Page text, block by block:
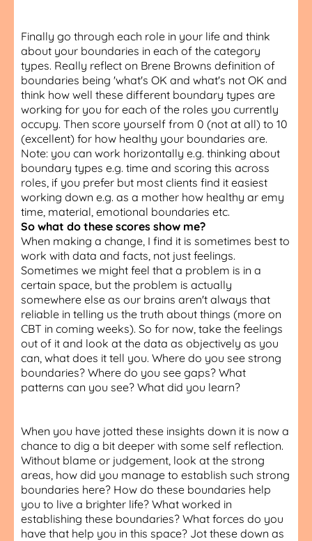
Finally go through each role in your life and think
about your boundaries in each of the category
types. Really reflect on Brene Browns definition of
boundaries being 'what's OK and what's not OK and
think how well these different boundary types are
working for you for each of the roles you currently
occupy. Then score yourself from 0 (not at all) to 10
(excellent) for how healthy your boundaries are.
Note: you can work horizontally e.g. thinking about
boundary types e.g. time and scoring this across
roles, if you prefer but most clients find it easiest
working down e.g. as a mother how healthy ar emy
time, material, emotional boundaries etc.
So what do these scores show me?
When making a change, I find it is sometimes best to
work with data and facts, not just feelings.
Sometimes we might feel that a problem is in a
certain space, but the problem is actually
somewhere else as our brains aren't always that
reliable in telling us the truth about things (more on
CBT in coming weeks). So for now, take the feelings
out of it and look at the data as objectively as you
can, what does it tell you. Where do you see strong
boundaries? Where do you see gaps? What
patterns can you see? What did you learn?
When you have jotted these insights down it is now a
chance to dig a bit deeper with some self reflection.
Without blame or judgement, look at the strong
areas, how did you manage to establish such strong
boundaries here? How do these boundaries help
you to live a brighter life? What worked in
establishing these boundaries? What forces do you
have that help you in this space? Jot these down as